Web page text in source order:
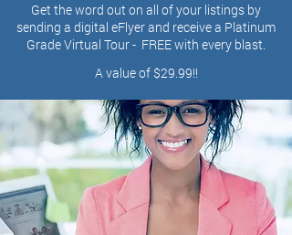
Get the word out on all of your listings by
sending a digital eFlyer and receive a Platinum
Grade Virtual Tour - FREE with every blast.
A value of $29.99!!